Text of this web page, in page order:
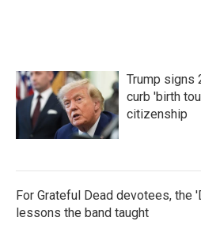
Trump signs
curb 'birth
citizenship
For Grateful Dead devotees, the
lessons the band taught